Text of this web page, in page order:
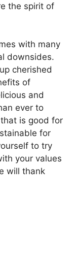
the spirit of
with many
downsides.
cherished
of
and
ever to
is good for
for
to try
your values
will thank